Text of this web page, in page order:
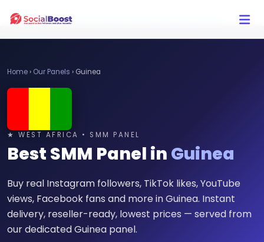
Click Here to Learn How this Site Works
Home› Our Panels › Guinea
★ WEST AFRICA • SMM PANEL
Best SMM Panel in Guinea
Buy real Instagram followers, TikTok likes, YouTube
views, Facebook fans and more in Guinea. Instant
delivery, reseller-ready, lowest prices — served from
our dedicated Guinea panel.